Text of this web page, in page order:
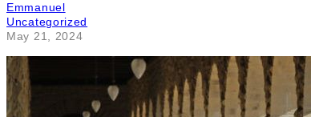
Emmanuel
Uncategorized
May 21, 2024